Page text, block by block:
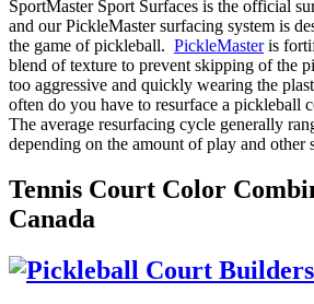
SportMaster Sport Surfaces is the official
and our PickleMaster surfacing system is
the game of pickleball. PickleMasteris
blend of texture to prevent skipping of the
too aggressive and quickly wearing the
often do you have to resurface a pickleball
The average resurfacing cycle generally
depending on the amount of play and other
Tennis Court Color
Canada